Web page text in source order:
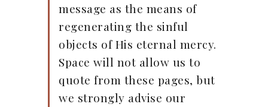
message as the means of
regenerating the sinful
objects of His eternal mercy.
Space will not allow us to
quote from these pages, but
we strongly advise our